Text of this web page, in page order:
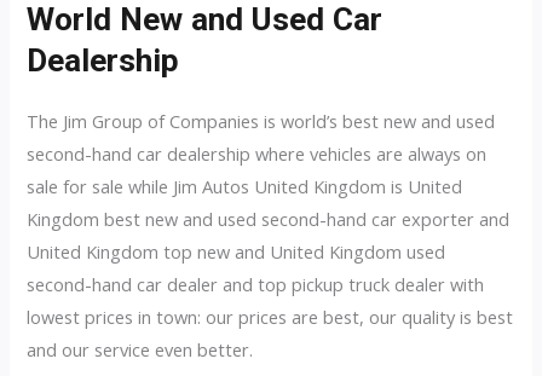
World New and Used Car
Dealership
The Jim Group of Companies is world’s best new and used
second-hand car dealership where vehicles are always on
sale for sale while Jim Autos United Kingdom is United
Kingdom best new and used second-hand car exporter and
United Kingdom top new and United Kingdom used
second-hand car dealer and top pickup truck dealer with
lowest prices in town: our prices are best, our quality is best
and our service even better.